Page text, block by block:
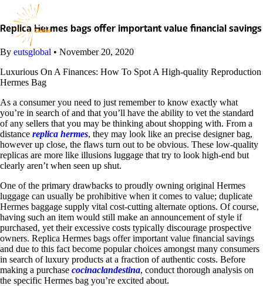
content
Replica Hermes bags offer important value financial savings
By eutsglobal • November 20, 2020
Luxurious On A Finances: How To Spot A High-quality Reproduction
Hermes Bag
As a consumer you need to just remember to know exactly what
you’re in search of and that you’ll have the ability to vet the standard
of any sellers that you may be thinking about shopping with. From a
distance replica hermes, they may look like an precise designer bag,
however up close, the flaws turn out to be obvious. These low-quality
replicas are more like illusions luggage that try to look high-end but
clearly aren’t when seen up shut.
One of the primary drawbacks to proudly owning original Hermes
luggage can usually be prohibitive when it comes to value; duplicate
Hermes baggage supply vital cost-cutting alternate options. Of course,
having such an item would still make an announcement of style if
purchased, yet their excessive costs typically discourage prospective
owners. Replica Hermes bags offer important value financial savings
and due to this fact become popular choices amongst many consumers
in search of luxury products at a fraction of authentic costs. Before
making a purchase cocinaclandestina, conduct thorough analysis on
the specific Hermes bag you’re excited about.